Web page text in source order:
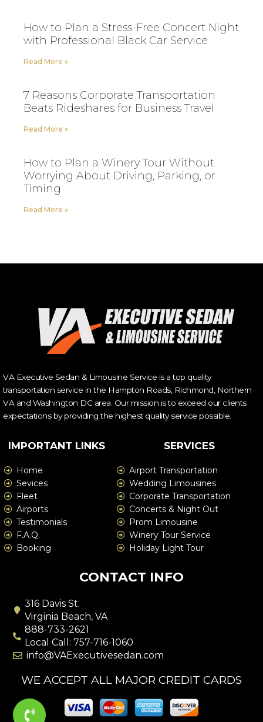
How to Plan a Stress-Free Concert Night
with Professional Black Car Service
Read More »
7 Reasons Corporate Transportation
Beats Rideshares for Business Travel
Read More »
How to Plan a Winery Tour Without
Worrying About Driving, Parking, or
Timing
Read More »
VA Executive Sedan & Limousine Service is a top quality
transportation service in the Hampton Roads, Richmond, Northern
VA and Washington DC area. Our mission is to exceed our clients
expectations by providing the highest quality service possible.
IMPORTANT LINKS
Home
Sevices
Fleet
Airports
Testimonials
F.A.Q.
Booking
SERVICES
Airport Transportation
Wedding Limousines
Corporate Transportation
Concerts & Night Out
Prom Limousine
Winery Tour Service
Holiday Light Tour
CONTACT INFO
316 Davis St.
Virginia Beach, VA
888-733-2621
Local Call: 757-716-1060
info@VAExecutivesedan.com
WE ACCEPT ALL MAJOR CREDIT CARDS